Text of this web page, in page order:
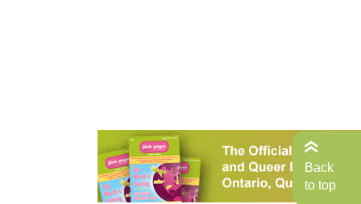
Back
to top